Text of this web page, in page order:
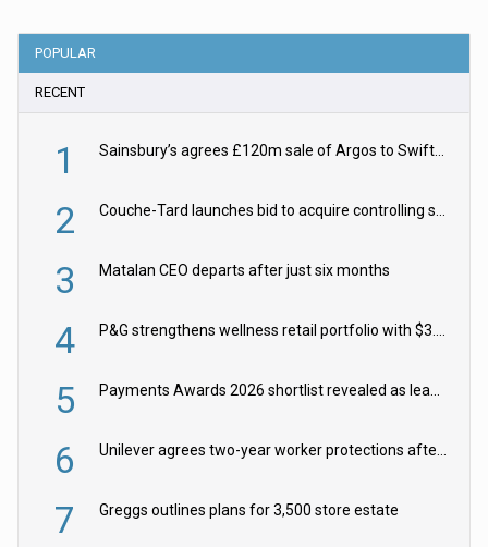
POPULAR
RECENT
1 Sainsbury’s agrees £120m sale of Argos to Swift Partners
2 Couche-Tard launches bid to acquire controlling stake in Żabka Group
3 Matalan CEO departs after just six months
4 P&G strengthens wellness retail portfolio with $3.8bn Thorne acquisition
5 Payments Awards 2026 shortlist revealed as leading firms vie for honours
6 Unilever agrees two-year worker protections after McCormick food merger
7 Greggs outlines plans for 3,500 store estate